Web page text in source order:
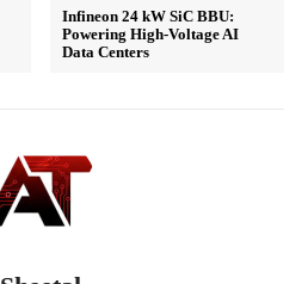
Infineon 24 kW SiC BBU:
Powering High-Voltage AI
Data Centers